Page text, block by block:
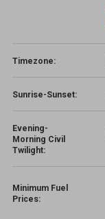
Timezone:
Sunrise-Sunset:
Evening-
Morning Civil
Twilight:
Minimum Fuel
Prices: